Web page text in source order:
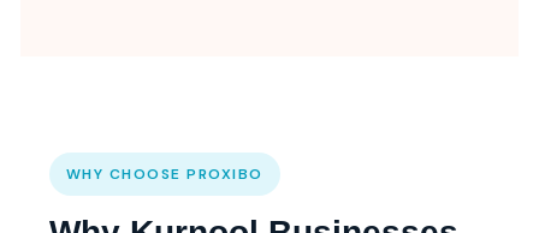
WHY CHOOSE PROXIBO